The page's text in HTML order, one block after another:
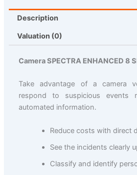
Description
Valuation (0)
Camera SPECTRA ENHANCED 8
Take advantage of a camera
respond to suspicious events
automated information.
Reduce costs with direct
See the incidents clearly
Classify and identify